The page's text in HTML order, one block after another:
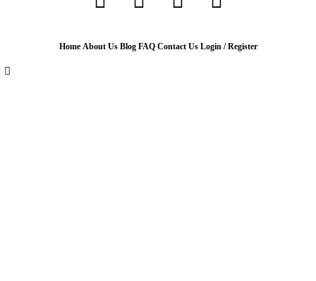
Home About Us Blog FAQ Contact Us Login / Register